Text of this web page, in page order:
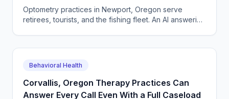
Optometry practices in Newport, Oregon serve
retirees, tourists, and the fishing fleet. An AI answering
Behavioral Health
Corvallis, Oregon Therapy Practices Can
Answer Every Call Even With a Full Caseload